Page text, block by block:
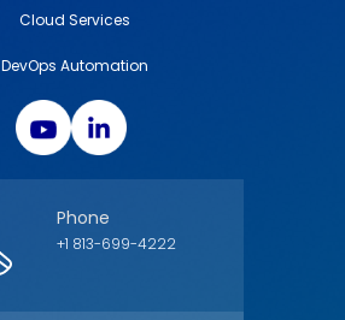
Cloud Services
DevOps Automation
Phone
+1 813-699-4222